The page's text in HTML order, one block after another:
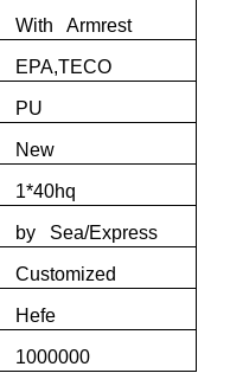
With Armrest
EPA,TECO
PU
New
1*40hq
by Sea/Express
Customized
Hefe
1000000